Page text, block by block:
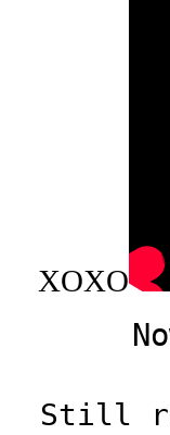
XOXO
Still